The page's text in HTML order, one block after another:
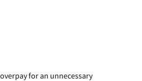
for an unnecessary